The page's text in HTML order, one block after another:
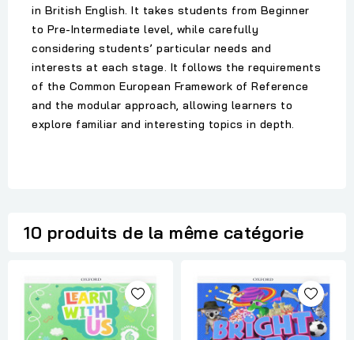
in British English. It takes students from Beginner
to Pre-Intermediate level, while carefully
considering students’ particular needs and
interests at each stage. It follows the requirements
of the Common European Framework of Reference
and the modular approach, allowing learners to
explore familiar and interesting topics in depth.
10 produits de la même catégorie